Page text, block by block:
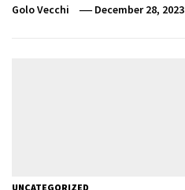
Golo Vecchi December 28, 2023
UNCATEGORIZED